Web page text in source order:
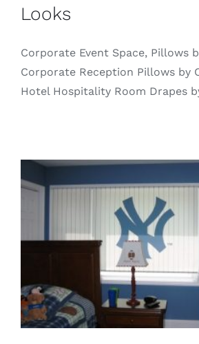
Looks
Corporate Event Space, Pillows
Corporate Reception Pillows by
Hotel Hospitality Room Drapes